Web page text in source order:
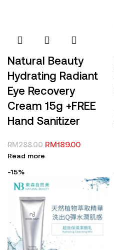
Natural Beauty
Hydrating Radiant
Eye Recovery
Cream 15g +FREE
Hand Sanitizer
RM288.00 RM189.00
Read more
-15%